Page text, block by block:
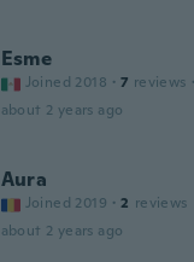
Esme
Joined 2018 · 7 reviews ·
about 2 years ago
Aura
Joined 2019 · 2 reviews
about 2 years ago